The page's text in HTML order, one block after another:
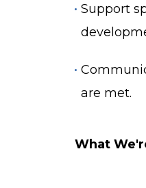
Support
are met.
What